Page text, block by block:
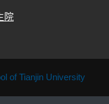
院
of Tianjin University